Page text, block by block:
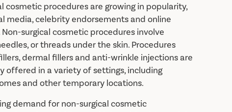
cosmetic procedures are growing in popularity,
media, celebrity endorsements and online
surgical cosmetic procedures involve
or threads under the skin. Procedures
dermal fillers and anti-wrinkle injections are
offered in a variety of settings, including
and other temporary locations.
demand for non-surgical cosmetic